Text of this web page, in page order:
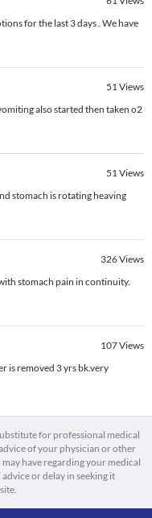
for the last 3 days . We have
51Views
also started then taken o2
51Views
stomach is rotating heaving
326Views
stomach pain in continuity.
107Views
is removed 3 yrs bk.very
for professional medical
of your physician or other
have regarding your medical
or delay in seeking it